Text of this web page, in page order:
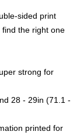
sided print
the right one
strong for
28 - 29in (71.1 -
printed for